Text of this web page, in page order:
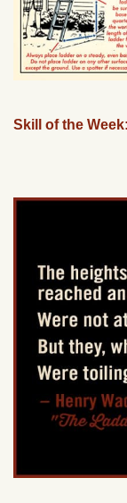
Skill of the